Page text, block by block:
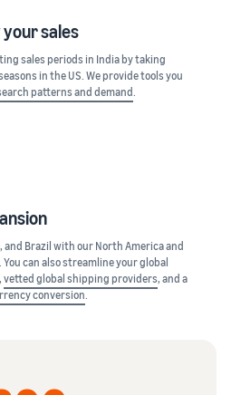
sales
sales periods in India by taking
in the US. We provide tools you
patterns and demand
and Brazil with our North America and
can also streamline your global
, vetted global shipping providers, and a
conversion